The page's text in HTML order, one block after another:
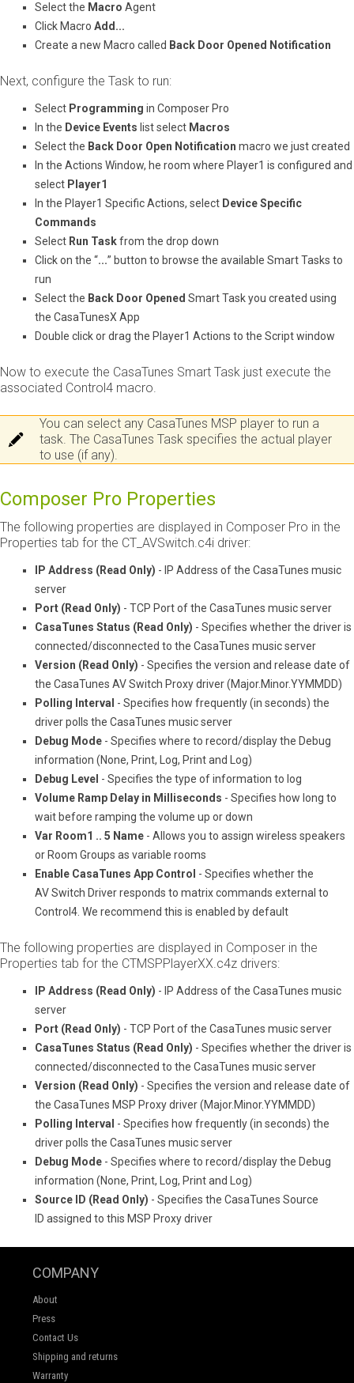
Select the ​ Macro ​ Agent​
Click Macro ​ Add...
Create a new Macro called Back Door Opened Notification
Next, configure the Task to run:
Select ​ Programming ​ in Composer Pro
In the ​ Device Events ​ list select ​ Macros
Select the Back Door Open Notification macro we just created
In the Actions Window, he room where Player1 is configured and
select ​ Player1
In the Player1 Specific Actions, select ​ Device Specific
Commands
Select Run Taskfrom the drop down
Click on the “​...​” button to browse the available Smart Tasks to
run
Select the ​ Back Door Opened ​ Smart Task you created using
the CasaTunesX App
Double click or drag the Player1 Actions to the Script window
Now to execute the CasaTunes Smart Task just execute the
associated Control4 macro.
You can select any CasaTunes MSP player to run a
task. The CasaTunes Task specifies the actual player
to use (if any).
Composer Pro Properties
The following properties are displayed in Composer Pro in the
Properties tab for the CT_AVSwitch.c4i driver:
IP Address (Read Only) - IP Address of the CasaTunes music
server
Port (Read Only) - TCP Port of the CasaTunes music server
CasaTunes Status (Read Only) - Specifies whether the driver is
connected/disconnected to the CasaTunes music server
Version (Read Only) - Specifies the version and release date of
the CasaTunes AV Switch Proxy driver (Major.Minor.YYMMDD)
Polling Interval - Specifies how frequently (in seconds) the
driver polls the CasaTunes music server
Debug Mode - Specifies where to record/display the Debug
information (None, Print, Log, Print and Log)
Debug Level - Specifies the type of information to log
Volume Ramp Delay in Milliseconds - Specifies how long to
wait before ramping the volume up or down
Var Room1 .. 5 Name - Allows you to assign wireless speakers
or Room Groups as variable rooms
Enable CasaTunes App Control - Specifies whether the
AV Switch Driver responds to matrix commands external to
Control4. We recommend this is enabled by default
The following properties are displayed in Composer in the
Properties tab for the CT­MSP­PlayerXX.c4z drivers:
IP Address (Read Only) - IP Address of the CasaTunes music
server
Port (Read Only) - TCP Port of the CasaTunes music server
CasaTunes Status (Read Only) - Specifies whether the driver is
connected/disconnected to the CasaTunes music server
Version (Read Only) - Specifies the version and release date of
the CasaTunes MSP Proxy driver (Major.Minor.YYMMDD)
Polling Interval - Specifies how frequently (in seconds) the
driver polls the CasaTunes music server
Debug Mode - Specifies where to record/display the Debug
information (None, Print, Log, Print and Log)
Source ID (Read Only) - Specifies the CasaTunes Source
ID assigned to this MSP Proxy driver
COMPANY
About
Press
Contact Us
Shipping and returns
Warranty